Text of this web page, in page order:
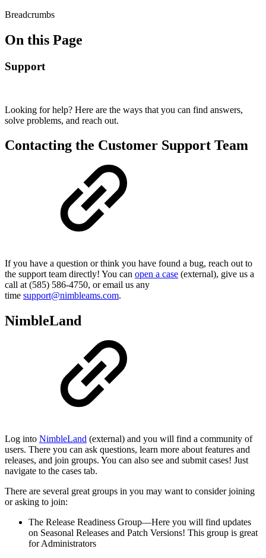
Breadcrumbs
On this Page
Support
Looking for help? Here are the ways that you can find answers,
solve problems, and reach out.
Contacting the Customer Support Team
If you have a question or think you have found a bug, reach out to
the support team directly! You can open a case (external), give us a
call at (585) 586-4750, or email us any
time support@nimbleams.com.
NimbleLand
Log into NimbleLand (external) and you will find a community of
users. There you can ask questions, learn more about features and
releases, and join groups. You can also see and submit cases! Just
navigate to the cases tab.
There are several great groups in you may want to consider joining
or asking to join:
The Release Readiness Group—Here you will find updates
on Seasonal Releases and Patch Versions! This group is great
for Administrators